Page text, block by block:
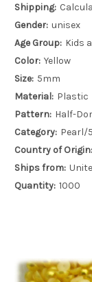
Shipping:
Gender: unisex
Age Group: Kids
Color: Yellow
Size: 5mm
Material: Plastic
Pattern: Half-
Category: Pearl/
Country of Origin:
Ships from:
Quantity: 1000